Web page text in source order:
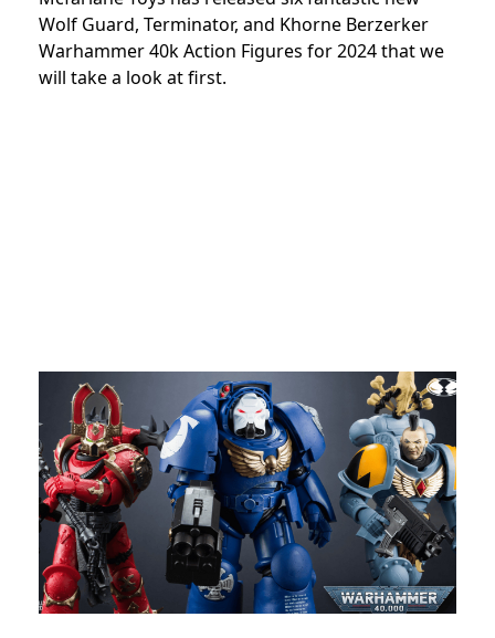
Wolf Guard, Terminator, and Khorne Berzerker
Warhammer 40k Action Figures for 2024 that we
will take a look at first.